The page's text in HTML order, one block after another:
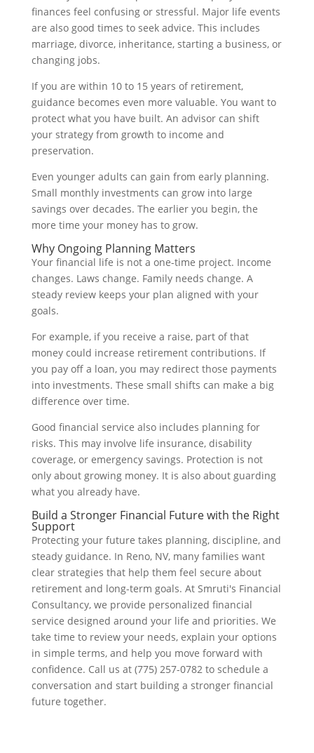
finances feel confusing or stressful. Major life events
are also good times to seek advice. This includes
marriage, divorce, inheritance, starting a business, or
changing jobs.
If you are within 10 to 15 years of retirement,
guidance becomes even more valuable. You want to
protect what you have built. An advisor can shift
your strategy from growth to income and
preservation.
Even younger adults can gain from early planning.
Small monthly investments can grow into large
savings over decades. The earlier you begin, the
more time your money has to grow.
Why Ongoing Planning Matters
Your financial life is not a one-time project. Income
changes. Laws change. Family needs change. A
steady review keeps your plan aligned with your
goals.
For example, if you receive a raise, part of that
money could increase retirement contributions. If
you pay off a loan, you may redirect those payments
into investments. These small shifts can make a big
difference over time.
Good financial service also includes planning for
risks. This may involve life insurance, disability
coverage, or emergency savings. Protection is not
only about growing money. It is also about guarding
what you already have.
Build a Stronger Financial Future with the Right
Support
Protecting your future takes planning, discipline, and
steady guidance. In Reno, NV, many families want
clear strategies that help them feel secure about
retirement and long-term goals. At Smruti's Financial
Consultancy, we provide personalized financial
service designed around your life and priorities. We
take time to review your needs, explain your options
in simple terms, and help you move forward with
confidence. Call us at (775) 257-0782 to schedule a
conversation and start building a stronger financial
future together.